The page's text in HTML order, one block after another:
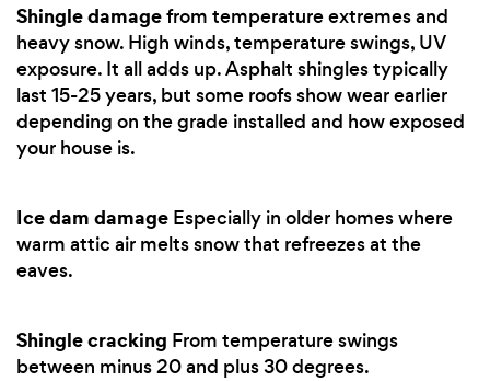
Shingle damagefrom temperature extremes and
heavy snow. High winds, temperature swings, UV
exposure. It all adds up. Asphalt shingles typically
last 15-25 years, but some roofs show wear earlier
depending on the grade installed and how exposed
your house is.
Ice dam damage Especially in older homes where
warm attic air melts snow that refreezes at the
eaves.
Shingle cracking From temperature swings
between minus 20 and plus 30 degrees.